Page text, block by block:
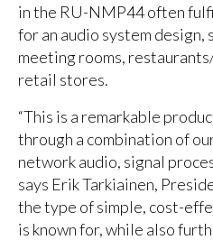
in the RU-NMP44 often
for an audio system design,
meeting rooms,
retail stores.
“This is a remarkable
through a combination of
network audio, signal
says Erik Tarkiainen,
the type of simple, cost-
is known for, while also